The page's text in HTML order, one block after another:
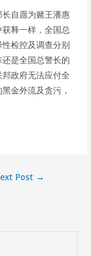
自愿为赌王潘惠
释一样，全国总
检控及调查分别
是全国总警长的
政府无法应付全
金外流及贪污，
Post →